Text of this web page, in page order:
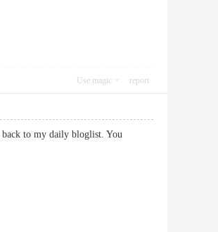
Use magic report
back to my daily bloglist. You